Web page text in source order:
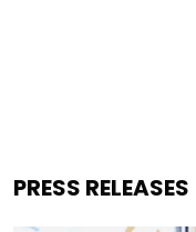
PRESS RELEASES